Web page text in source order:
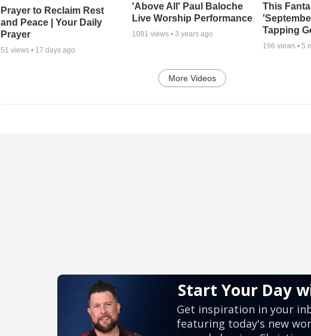
Prayer to Reclaim Rest
and Peace | Your Daily
Prayer
51 views • 17 days ago
'Above All' Paul Baloche
Live Worship Performance
1081 views • 3 years ago
This
Tapping
196 views •5
More Videos